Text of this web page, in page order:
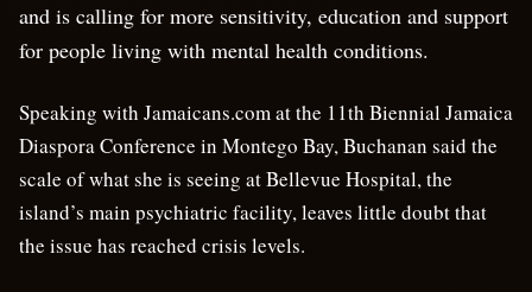
and is calling for more sensitivity, education and support
for people living with mental health conditions.
Speaking with Jamaicans.com at the 11th Biennial Jamaica
Diaspora Conference in Montego Bay, Buchanan said the
scale of what she is seeing at Bellevue Hospital, the
island’s main psychiatric facility, leaves little doubt that
the issue has reached crisis levels.